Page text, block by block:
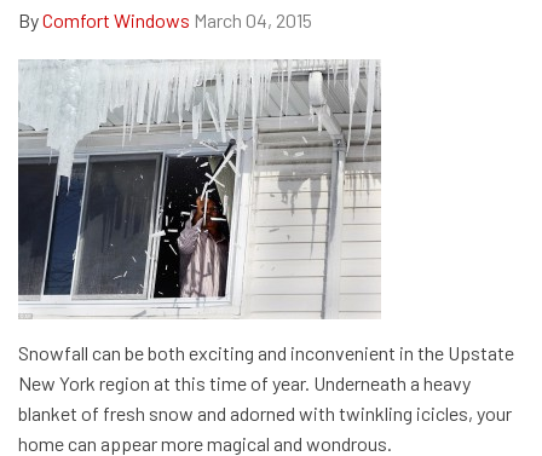
ByComfort Windows March 04, 2015
Snowfall can be both exciting and inconvenient in the Upstate
New York region at this time of year. Underneath a heavy
blanket of fresh snow and adorned with twinkling icicles, your
home can appear more magical and wondrous.